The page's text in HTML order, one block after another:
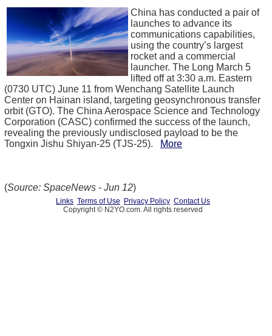
China has conducted a pair of
launches to advance its
communications capabilities,
using the country’s largest
rocket and a commercial
launcher. The Long March 5
lifted off at 3:30 a.m. Eastern
(0730 UTC) June 11 from Wenchang Satellite Launch
Center on Hainan island, targeting geosynchronous transfer
orbit (GTO). The China Aerospace Science and Technology
Corporation (CASC) confirmed the success of the launch,
revealing the previously undisclosed payload to be the
Tongxin Jishu Shiyan-25 (TJS-25).
More
(Source: SpaceNews - Jun 12)
Links Terms of Use Privacy Policy Contact Us
Copyright © N2YO.com. All rights reserved